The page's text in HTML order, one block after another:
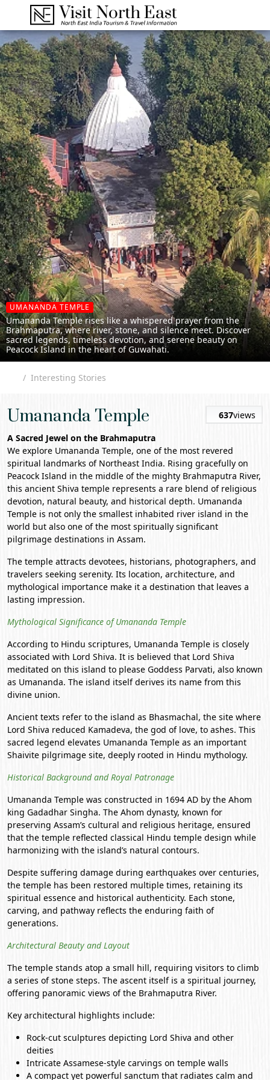
UMANANDA TEMPLE
Umananda Temple rises like a whispered prayer from the
Brahmaputra, where river, stone, and silence meet. Discover
sacred legends, timeless devotion, and serene beauty on
Peacock Island in the heart of Guwahati.
Interesting Stories
637views
Umananda Temple
A Sacred Jewel on the Brahmaputra
We explore Umananda Temple, one of the most revered
spiritual landmarks of Northeast India. Rising gracefully on
Peacock Island in the middle of the mighty Brahmaputra River,
this ancient Shiva temple represents a rare blend of religious
devotion, natural beauty, and historical depth. Umananda
Temple is not only the smallest inhabited river island in the
world but also one of the most spiritually significant
pilgrimage destinations in Assam.
The temple attracts devotees, historians, photographers, and
travelers seeking serenity. Its location, architecture, and
mythological importance make it a destination that leaves a
lasting impression.
Mythological Significance of Umananda Temple
According to Hindu scriptures, Umananda Temple is closely
associated with Lord Shiva. It is believed that Lord Shiva
meditated on this island to please Goddess Parvati, also known
as Umananda. The island itself derives its name from this
divine union.
Ancient texts refer to the island as Bhasmachal, the site where
Lord Shiva reduced Kamadeva, the god of love, to ashes. This
sacred legend elevates Umananda Temple as an important
Shaivite pilgrimage site, deeply rooted in Hindu mythology.
Historical Background and Royal Patronage
Umananda Temple was constructed in 1694 AD by the Ahom
king Gadadhar Singha. The Ahom dynasty, known for
preserving Assam’s cultural and religious heritage, ensured
that the temple reflected classical Hindu temple design while
harmonizing with the island’s natural contours.
Despite suffering damage during earthquakes over centuries,
the temple has been restored multiple times, retaining its
spiritual essence and historical authenticity. Each stone,
carving, and pathway reflects the enduring faith of
generations.
Architectural Beauty and Layout
The temple stands atop a small hill, requiring visitors to climb
a series of stone steps. The ascent itself is a spiritual journey,
offering panoramic views of the Brahmaputra River.
Key architectural highlights include:
Rock-cut sculptures depicting Lord Shiva and other
deities
Intricate Assamese-style carvings on temple walls
A compact yet powerful sanctum that radiates calm and